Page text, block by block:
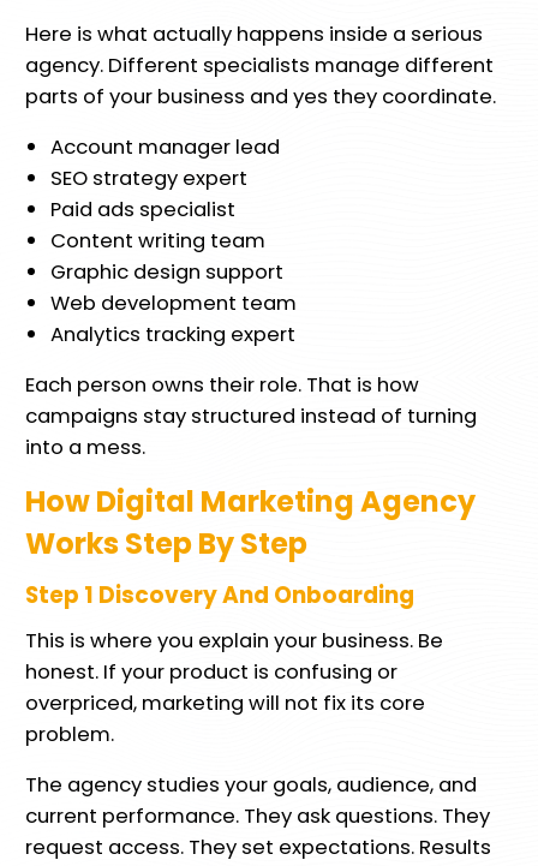
Here is what actually happens inside a serious
agency. Different specialists manage different
parts of your business and yes they coordinate.
Account manager lead
SEO strategy expert
Paid ads specialist
Content writing team
Graphic design support
Web development team
Analytics tracking expert
Each person owns their role. That is how
campaigns stay structured instead of turning
into a mess.
How Digital Marketing Agency
Works Step By Step
Step 1 Discovery And Onboarding
This is where you explain your business. Be
honest. If your product is confusing or
overpriced, marketing will not fix its core
problem.
The agency studies your goals, audience, and
current performance. They ask questions. They
request access. They set expectations. Results